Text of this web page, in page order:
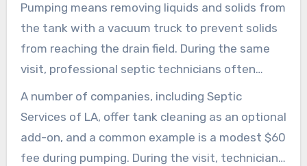
Pumping means removing liquids and solids from
the tank with a vacuum truck to prevent solids
from reaching the drain field. During the same
visit, professional septic technicians often
perform tank cleaning to scrape sludge and
scum from the bottom and walls.
A number of companies, including Septic
Services of LA, offer tank cleaning as an optional
add-on, and a common example is a modest $60
fee during pumping. During the visit, technicians